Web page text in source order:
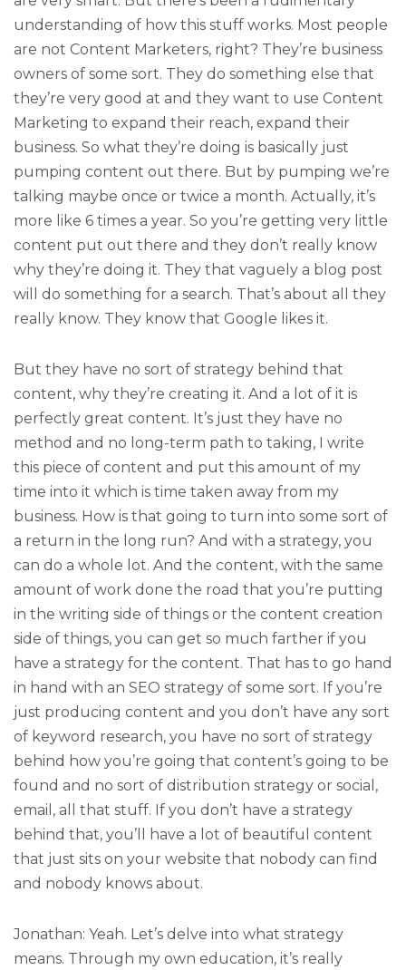
understanding of how this stuff works. Most people
are not Content Marketers, right? They’re business
owners of some sort. They do something else that
they’re very good at and they want to use Content
Marketing to expand their reach, expand their
business. So what they’re doing is basically just
pumping content out there. But by pumping we’re
talking maybe once or twice a month. Actually, it’s
more like 6 times a year. So you’re getting very little
content put out there and they don’t really know
why they’re doing it. They that vaguely a blog post
will do something for a search. That’s about all they
really know. They know that Google likes it.
But they have no sort of strategy behind that
content, why they’re creating it. And a lot of it is
perfectly great content. It’s just they have no
method and no long-term path to taking, I write
this piece of content and put this amount of my
time into it which is time taken away from my
business. How is that going to turn into some sort of
a return in the long run? And with a strategy, you
can do a whole lot. And the content, with the same
amount of work done the road that you’re putting
in the writing side of things or the content creation
side of things, you can get so much farther if you
have a strategy for the content. That has to go hand
in hand with an SEO strategy of some sort. If you’re
just producing content and you don’t have any sort
of keyword research, you have no sort of strategy
behind how you’re going that content’s going to be
found and no sort of distribution strategy or social,
email, all that stuff. If you don’t have a strategy
behind that, you’ll have a lot of beautiful content
that just sits on your website that nobody can find
and nobody knows about.
Jonathan: Yeah. Let’s delve into what strategy
means. Through my own education, it’s really